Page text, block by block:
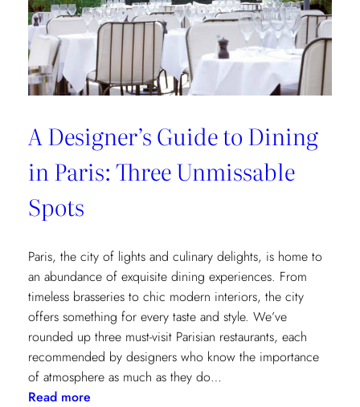
and
Museum
Recommendations
A Designer’s Guide to Dining
in Paris: Three Unmissable
Spots
Paris, the city of lights and culinary delights, is home to
an abundance of exquisite dining experiences. From
timeless brasseries to chic modern interiors, the city
offers something for every taste and style. We’ve
rounded up three must-visit Parisian restaurants, each
recommended by designers who know the importance
of atmosphere as much as they do…
Read more: